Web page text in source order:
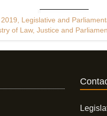
2019, Legislative and
of Law, Justice and